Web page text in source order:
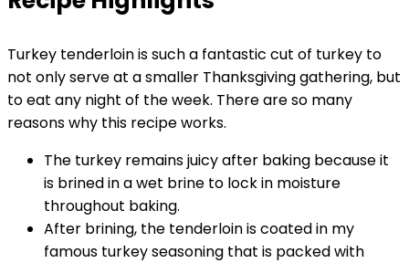
Turkey tenderloin is such a fantastic cut of turkey to
not only serve at a smaller Thanksgiving gathering, but
to eat any night of the week. There are so many
reasons why this recipe works.
The turkey remains juicy after baking because it
is brined in a wet brine to lock in moisture
throughout baking.
After brining, the tenderloin is coated in my
famous turkey seasoning that is packed with